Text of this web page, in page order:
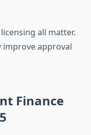
all matter.
approval
Finance